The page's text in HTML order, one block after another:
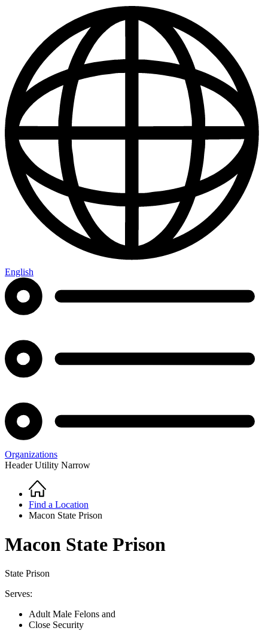
Access
English
Organizations
Header Utility Narrow
Breadcrumb
Home
Find a Location
Macon State Prison
Macon State Prison
State Prison
Serves:
Adult Male Felons and
Close Security